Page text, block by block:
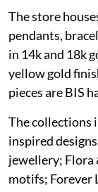
The store
pendants,
in 14k and 18k
yellow gold
pieces are BIS
The collections
inspired
jewellery; Flora
motifs; Forever